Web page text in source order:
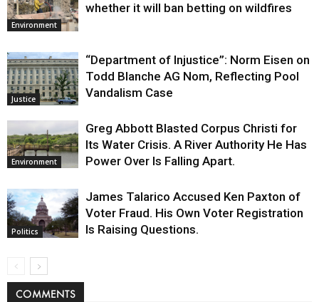
Environment
whether it will ban betting on wildfires
Justice
“Department of Injustice”: Norm Eisen on
Todd Blanche AG Nom, Reflecting Pool
Vandalism Case
Environment
Greg Abbott Blasted Corpus Christi for
Its Water Crisis. A River Authority He Has
Power Over Is Falling Apart.
Politics
James Talarico Accused Ken Paxton of
Voter Fraud. His Own Voter Registration
Is Raising Questions.
COMMENTS